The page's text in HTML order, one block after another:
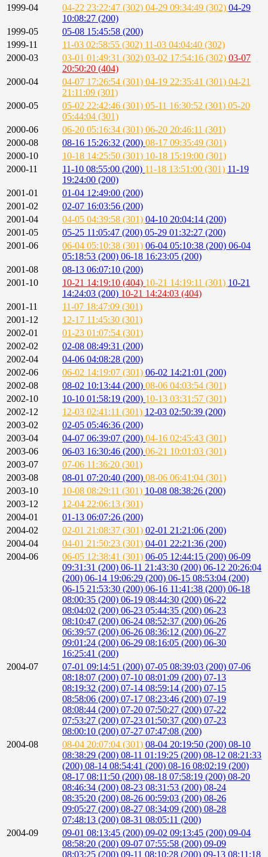
1999-04
04-22 23:22:47 (302) 04-29 09:34:49 (302) 04-29
10:08:27 (200)
1999-05
05-08 15:45:58 (200)
1999-11
11-03 02:58:55 (302) 11-03 04:04:40 (302)
2000-03
03-01 01:49:31 (302) 03-02 17:54:16 (302) 03-07
20:50:20 (404)
2000-04
04-07 17:26:54 (301) 04-19 22:35:41 (301) 04-21
21:11:09 (301)
2000-05
05-02 22:42:46 (301) 05-11 16:30:52 (301) 05-20
05:44:04 (301)
2000-06
06-20 05:16:34 (301) 06-20 20:46:11 (301)
2000-08
08-16 15:26:32 (200) 08-17 09:35:49 (301)
2000-10
10-18 14:25:50 (301) 10-18 15:19:00 (301)
2000-11
11-10 08:55:00 (200) 11-18 13:51:00 (301) 11-19
19:24:00 (200)
2001-01
01-04 12:49:00 (200)
2001-02
02-07 16:03:56 (200)
2001-04
04-05 04:39:58 (301) 04-10 20:04:14 (200)
2001-05
05-25 11:05:47 (200) 05-29 01:32:27 (200)
2001-06
06-04 05:10:38 (301) 06-04 05:10:38 (200) 06-04
05:18:53 (200) 06-18 16:23:05 (200)
2001-08
08-13 06:07:10 (200)
2001-10
10-21 14:19:10 (404) 10-21 14:19:11 (301) 10-21
14:24:03 (200) 10-21 14:24:03 (404)
2001-11
11-07 18:47:09 (301)
2001-12
12-17 11:45:30 (301)
2002-01
01-23 01:07:54 (301)
2002-02
02-08 08:49:31 (200)
2002-04
04-06 04:08:28 (200)
2002-06
06-02 14:19:07 (301) 06-02 14:21:01 (200)
2002-08
08-02 10:13:44 (200) 08-06 04:03:54 (301)
2002-10
10-10 01:58:19 (200) 10-13 03:31:57 (301)
2002-12
12-03 02:41:11 (301) 12-03 02:50:39 (200)
2003-02
02-05 05:46:36 (200)
2003-04
04-07 06:39:07 (200) 04-16 02:45:43 (301)
2003-06
06-03 16:30:46 (200) 06-21 10:01:03 (301)
2003-07
07-06 11:36:20 (301)
2003-08
08-01 07:20:40 (200) 08-06 06:41:04 (301)
2003-10
10-08 08:29:11 (301) 10-08 08:38:26 (200)
2003-12
12-04 22:06:13 (301)
2004-01
01-13 06:07:26 (200)
2004-02
02-01 21:08:37 (301) 02-01 21:21:06 (200)
2004-04
04-01 21:50:23 (301) 04-01 22:21:36 (200)
2004-06
06-05 12:38:41 (301) 06-05 12:44:15 (200) 06-09
09:31:31 (200) 06-11 21:43:30 (200) 06-12 20:26:04
(200) 06-14 19:06:29 (200) 06-15 08:53:04 (200)
06-15 21:53:30 (200) 06-16 11:41:38 (200) 06-18
08:00:35 (200) 06-19 08:44:30 (200) 06-22
08:04:02 (200) 06-23 05:44:35 (200) 06-23
08:10:47 (200) 06-24 08:52:37 (200) 06-26
06:39:57 (200) 06-26 08:36:12 (200) 06-27
09:01:24 (200) 06-29 08:16:05 (200) 06-30
16:25:41 (200)
2004-07
07-01 09:14:51 (200) 07-05 08:39:03 (200) 07-06
08:18:07 (200) 07-10 08:01:09 (200) 07-13
08:19:32 (200) 07-14 08:59:14 (200) 07-15
08:58:06 (200) 07-17 08:23:46 (200) 07-19
08:08:44 (200) 07-20 07:50:27 (200) 07-22
07:53:27 (200) 07-23 01:50:37 (200) 07-23
08:00:10 (200) 07-27 07:47:08 (200)
2004-08
08-04 20:07:04 (301) 08-04 20:19:50 (200) 08-10
08:38:29 (200) 08-11 01:19:25 (200) 08-12 08:21:33
(200) 08-14 08:54:41 (200) 08-16 08:02:19 (200)
08-17 08:11:50 (200) 08-18 07:58:19 (200) 08-20
08:46:34 (200) 08-23 08:31:53 (200) 08-24
08:35:20 (200) 08-26 00:59:03 (200) 08-26
09:05:27 (200) 08-27 08:34:09 (200) 08-28
07:48:13 (200) 08-31 08:05:11 (200)
2004-09
09-01 08:13:45 (200) 09-02 09:13:45 (200) 09-04
08:58:20 (200) 09-07 07:55:58 (200) 09-09
08:03:25 (200) 09-11 08:10:28 (200) 09-13 08:11:18